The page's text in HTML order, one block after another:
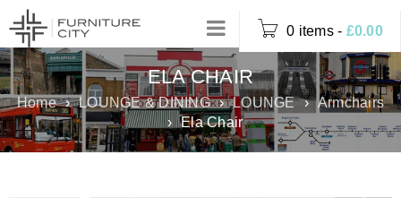
0 items - £0.00
ELA CHAIR
Home › LOUNGE & DINING › LOUNGE › Armchairs
› Ela Chair